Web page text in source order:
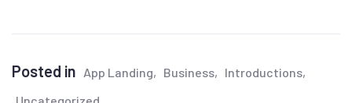
Posted in App Landing Business
Introductions